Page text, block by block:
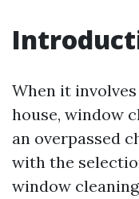
When it
house, window
an overpassed
with the
window